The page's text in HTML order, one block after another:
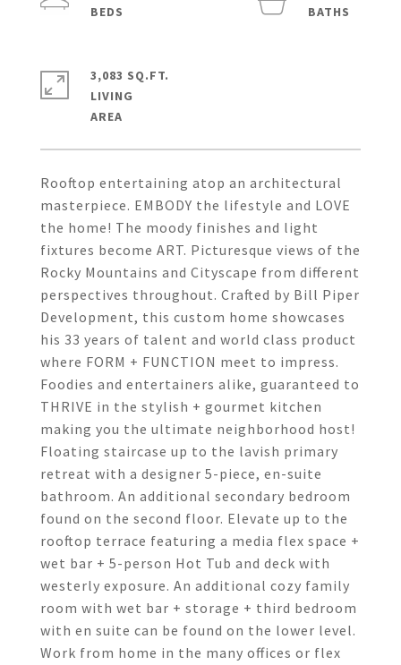
Rooftop entertaining atop an architectural
masterpiece. EMBODY the lifestyle and LOVE
the home! The moody finishes and light
fixtures become ART. Picturesque views of the
Rocky Mountains and Cityscape from different
perspectives throughout. Crafted by Bill Piper
Development, this custom home showcases
his 33 years of talent and world class product
where FORM + FUNCTION meet to impress.
Foodies and entertainers alike, guaranteed to
THRIVE in the stylish + gourmet kitchen
making you the ultimate neighborhood host!
Floating staircase up to the lavish primary
retreat with a designer 5-piece, en-suite
bathroom. An additional secondary bedroom
found on the second floor. Elevate up to the
rooftop terrace featuring a media flex space +
wet bar + 5-person Hot Tub and deck with
westerly exposure. An additional cozy family
room with wet bar + storage + third bedroom
with en suite can be found on the lower level.
Work from home in the many offices or flex
3,083 SQ.FT.
LIVING